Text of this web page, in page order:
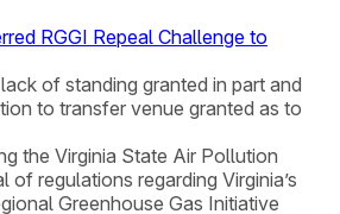
RGGI Repeal Challenge to
of standing granted in part and
to transfer venue granted as to
the Virginia State Air Pollution
of regulations regarding Virginia’s
Greenhouse Gas Initiative